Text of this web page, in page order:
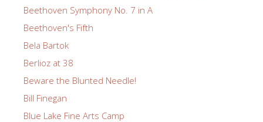
Beethoven Symphony No. 7 in A
Beethoven's Fifth
Bela Bartok
Berlioz at 38
Beware the Blunted Needle!
Bill Finegan
Blue Lake Fine Arts Camp